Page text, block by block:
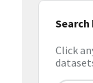
Search
Click